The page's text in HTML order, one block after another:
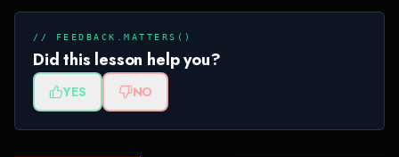
// FEEDBACK.MATTERS()
Did this lesson help you?
YES NO